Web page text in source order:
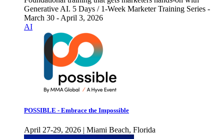
Generative AI. 5 Days / 1-Week Marketer Training Series -
March 30 - April 3, 2026
AI
POSSIBLE - Embrace the Impossible
April 27-29, 2026 | Miami Beach, Florida